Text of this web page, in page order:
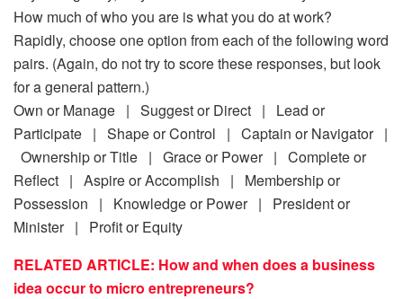
How much of who you are is what you do at work?
Rapidly, choose one option from each of the following word
pairs. (Again, do not try to score these responses, but look
for a general pattern.)
Own or Manage | Suggest or Direct | Lead or
Participate | Shape or Control | Captain or Navigator |
Ownership or Title | Grace or Power | Complete or
Reflect | Aspire or Accomplish | Membership or
Possession | Knowledge or Power | President or
Minister | Profit or Equity
RELATED ARTICLE: How and when does a business
idea occur to micro entrepreneurs?